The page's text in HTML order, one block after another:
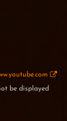
be displayed